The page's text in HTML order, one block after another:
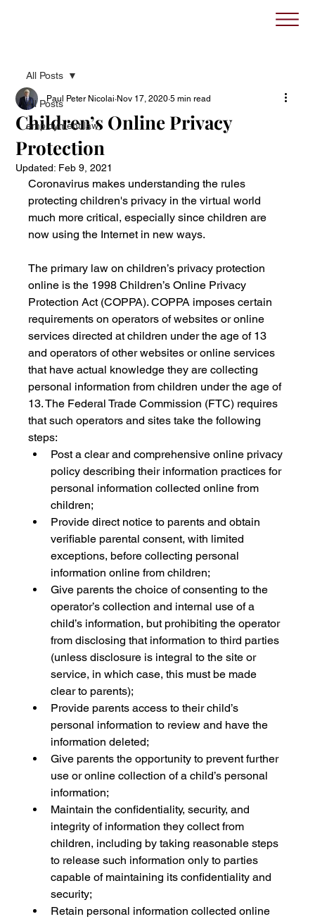
All Posts
employment law
All Posts
Children’s Online Privacy
Protection
Paul Peter Nicolai Nov 17, 2020 5 min read
Updated: Feb 9, 2021
Coronavirus makes understanding the rules
protecting children's privacy in the virtual world
much more critical, especially since children are
now using the Internet in new ways.
The primary law on children’s privacy protection
online is the 1998 Children’s Online Privacy
Protection Act (COPPA). COPPA imposes certain
requirements on operators of websites or online
services directed at children under the age of 13
and operators of other websites or online services
that have actual knowledge they are collecting
personal information from children under the age of
13. The Federal Trade Commission (FTC) requires
that such operators and sites take the following
steps:
Post a clear and comprehensive online privacy
policy describing their information practices for
personal information collected online from
children;
Provide direct notice to parents and obtain
verifiable parental consent, with limited
exceptions, before collecting personal
information online from children;
Give parents the choice of consenting to the
operator’s collection and internal use of a
child’s information, but prohibiting the operator
from disclosing that information to third parties
(unless disclosure is integral to the site or
service, in which case, this must be made
clear to parents);
Provide parents access to their child’s
personal information to review and have the
information deleted;
Give parents the opportunity to prevent further
use or online collection of a child’s personal
information;
Maintain the confidentiality, security, and
integrity of information they collect from
children, including by taking reasonable steps
to release such information only to parties
capable of maintaining its confidentiality and
security;
Retain personal information collected online